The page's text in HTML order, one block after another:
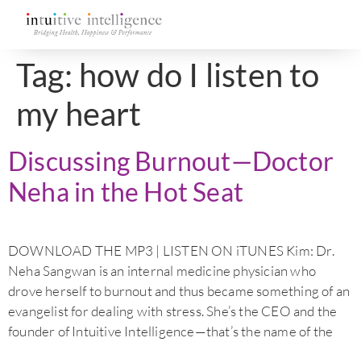
Tag: how do I listen to
my heart
Discussing Burnout—Doctor
Neha in the Hot Seat
DOWNLOAD THE MP3 | LISTEN ON iTUNES Kim: Dr.
Neha Sangwan is an internal medicine physician who
drove herself to burnout and thus became something of an
evangelist for dealing with stress. She’s the CEO and the
founder of Intuitive Intelligence—that’s the name of the